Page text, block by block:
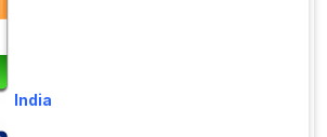
India